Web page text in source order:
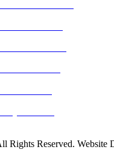
Rights Reserved. Website